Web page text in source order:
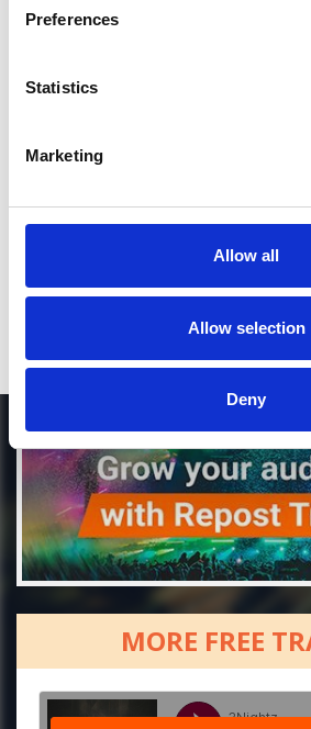
Preferences
Statistics
Marketing
Allow all
Allow selection
Deny
Who will you follow
MORE FREE